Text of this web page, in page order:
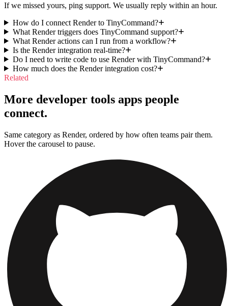
If we missed yours, ping support. We usually reply within an hour.
How do I connect Render to TinyCommand?
What Render triggers does TinyCommand support?
What Render actions can I run from a workflow?
Is the Render integration real-time?
Do I need to write code to use Render with TinyCommand?
How much does the Render integration cost?
Related
More developer tools apps people
connect.
Same category as Render, ordered by how often teams pair them.
Hover the carousel to pause.